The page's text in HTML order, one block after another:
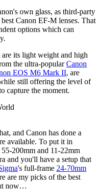
own glass, as third-party
Canon EF-M lenses. That
options which can
its light weight and high
the ultra-popularCanon
EOS M6 Mark II, are
still offering the level of
capture the moment.
and Canon has done a
available. To put it in
200mm and 11-22mm
and you'll have a setup that
's full-frame 24-70mm
are my picks of the best
now…